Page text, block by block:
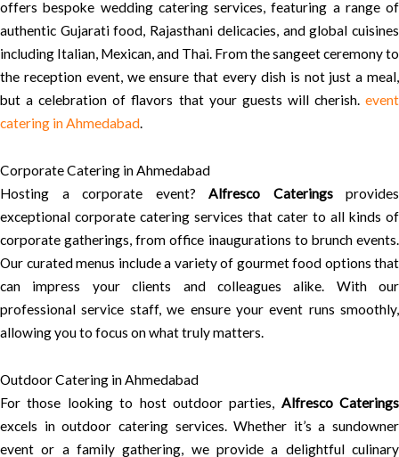
offers bespoke wedding catering services, featuring a range of
authentic Gujarati food, Rajasthani delicacies, and global cuisines
including Italian, Mexican, and Thai. From the sangeet ceremony to
the reception event, we ensure that every dish is not just a meal,
but a celebration of flavors that your guests will cherish. event
catering in Ahmedabad.
Corporate Catering in Ahmedabad
Hosting a corporate event? Alfresco Cateringsprovides
exceptional corporate catering services that cater to all kinds of
corporate gatherings, from office inaugurations to brunch events.
Our curated menus include a variety of gourmet food options that
can impress your clients and colleagues alike. With our
professional service staff, we ensure your event runs smoothly,
allowing you to focus on what truly matters.
Outdoor Catering in Ahmedabad
For those looking to host outdoor parties, Alfresco Caterings
excels in outdoor catering services. Whether it’s a sundowner
event or a family gathering, we provide a delightful culinary